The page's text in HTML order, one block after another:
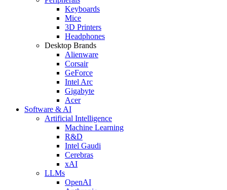
Keyboards
Mice
3D Printers
Headphones
Desktop Brands
Alienware
Corsair
GeForce
Intel Arc
Gigabyte
Acer
Software & AI
Artificial Intelligence
Machine Learning
R&D
Intel Gaudi
Cerebras
xAI
LLMs
OpenAI